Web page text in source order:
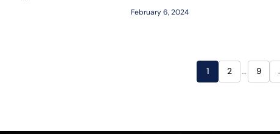
February 6, 2024
1 2 … 9